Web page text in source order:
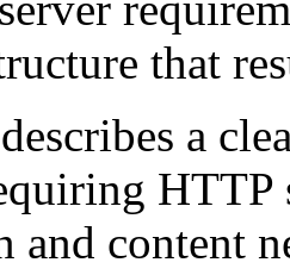
that
describes a
HTTP
and content